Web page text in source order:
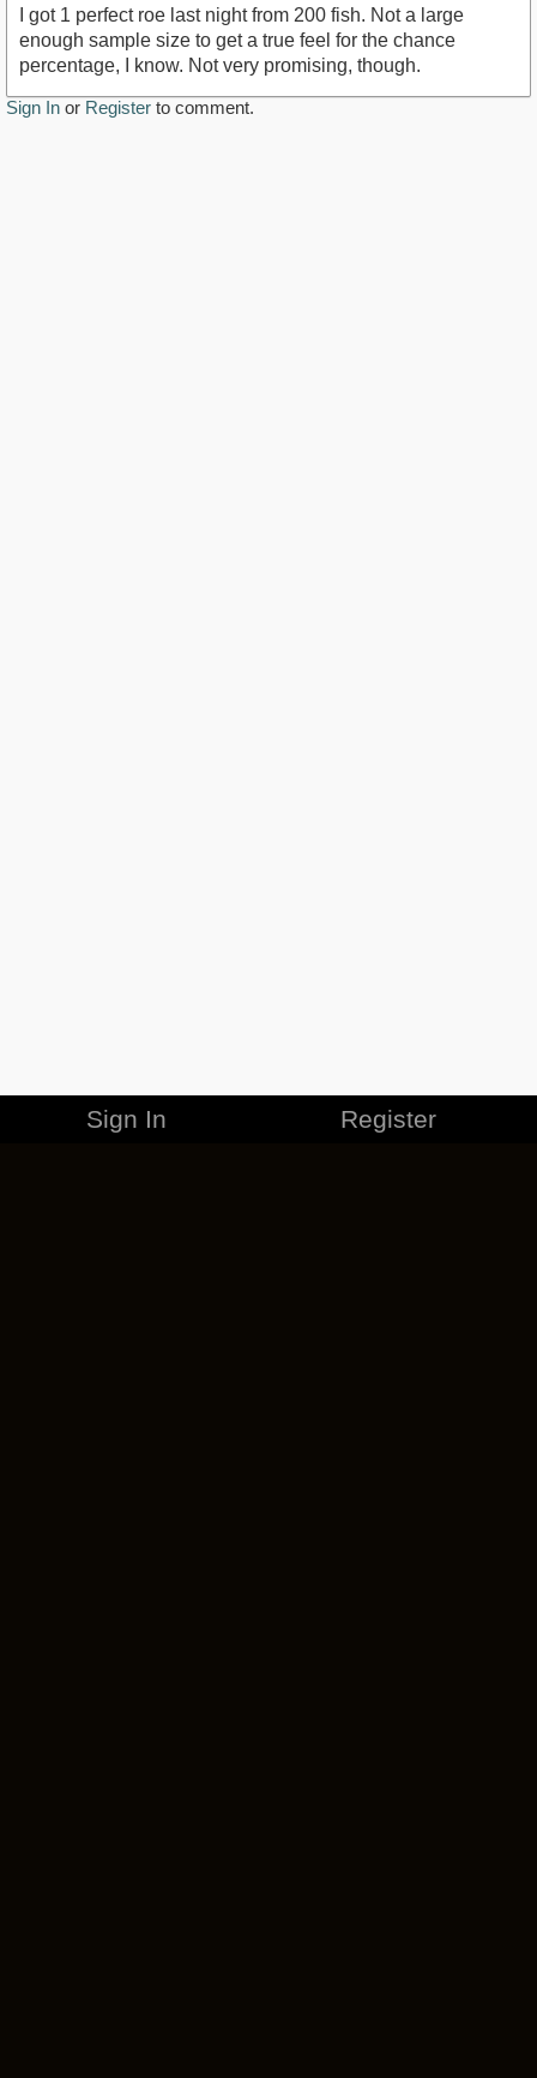
I got 1 perfect roe last night from 200 fish. Not a large
enough sample size to get a true feel for the chance
percentage, I know. Not very promising, though.
Sign In or Register to comment.
Sign In Register